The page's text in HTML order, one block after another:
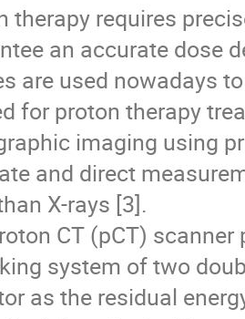
therapy requires
an accurate dose
are used nowadays
for proton therapy
imaging using
and direct
X-rays [3].
CT (pCT)
system of two
as the residual